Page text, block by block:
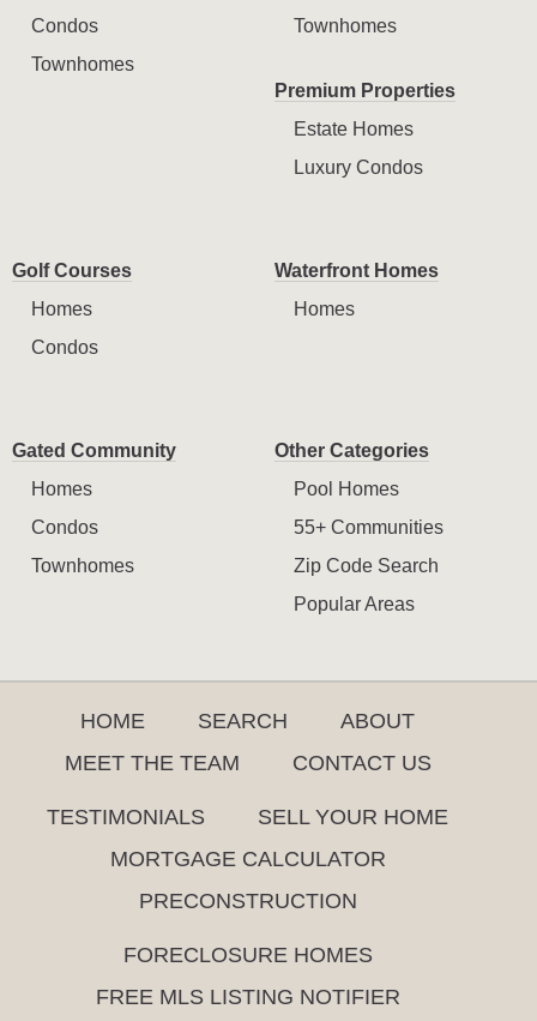
Condos
Townhomes
Townhomes
Premium Properties
Estate Homes
Luxury Condos
Golf Courses
Homes
Condos
Waterfront Homes
Homes
Gated Community
Homes
Condos
Townhomes
Other Categories
Pool Homes
55+ Communities
Zip Code Search
Popular Areas
HOME SEARCH
ABOUT
MEET THE TEAM
CONTACT US
TESTIMONIALS
SELL YOUR HOME
MORTGAGE CALCULATOR
PRECONSTRUCTION
FORECLOSURE HOMES
FREE MLS LISTING NOTIFIER